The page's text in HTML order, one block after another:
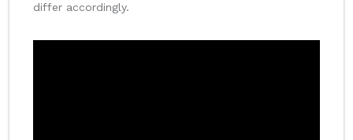
differ accordingly.